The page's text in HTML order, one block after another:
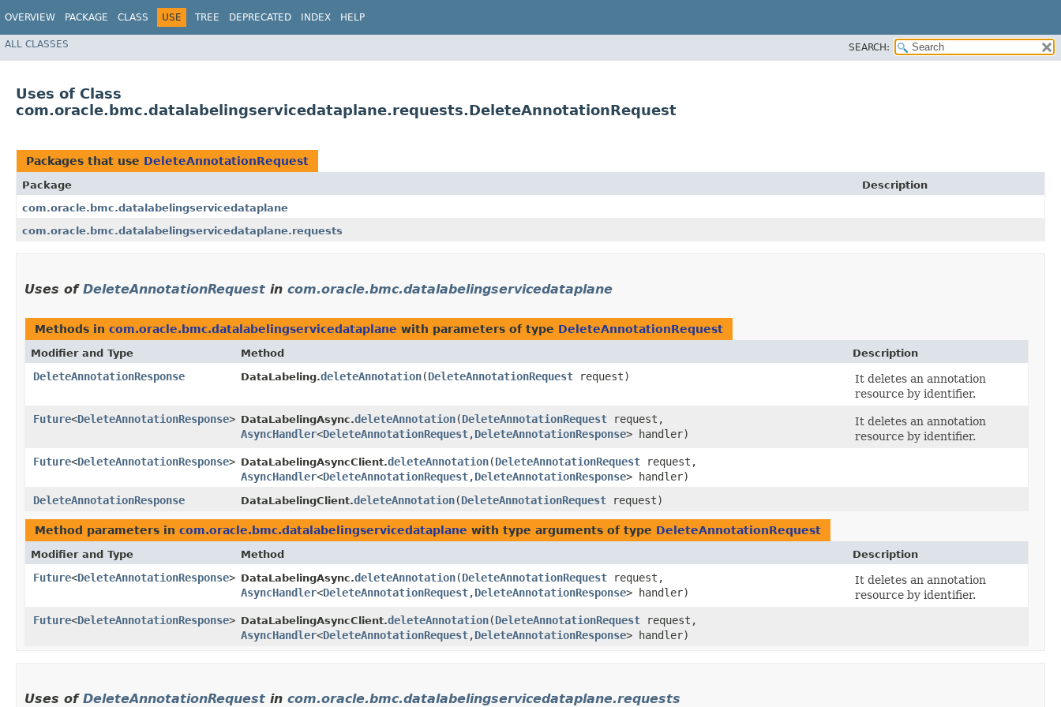
OVERVIEW PACKAGE CLASS USE TREE DEPRECATED INDEX HELP
ALL CLASSES SEARCH:
Uses of Class
com.oracle.bmc.datalabelingservicedataplane.requests.DeleteAnnotationRequest
Packages that use DeleteAnnotationRequest
Package
Description
com.oracle.bmc.datalabelingservicedataplane
com.oracle.bmc.datalabelingservicedataplane.requests
Uses of DeleteAnnotationRequest in com.oracle.bmc.datalabelingservicedataplane
Methods in com.oracle.bmc.datalabelingservicedataplane with parameters of type DeleteAnnotationRequest
Modifier and Type Method Description
DeleteAnnotationResponse DataLabeling.deleteAnnotation​(DeleteAnnotationRequest request)
It deletes an annotation
resource by identifier.
Future<DeleteAnnotationResponse> DataLabelingAsync.deleteAnnotation​(DeleteAnnotationRequest request,
AsyncHandler<DeleteAnnotationRequest,​DeleteAnnotationResponse> handler)
It deletes an annotation
resource by identifier.
Future<DeleteAnnotationResponse> DataLabelingAsyncClient.deleteAnnotation​(DeleteAnnotationRequest request,
AsyncHandler<DeleteAnnotationRequest,​DeleteAnnotationResponse> handler)
DeleteAnnotationResponse
DataLabelingClient.deleteAnnotation​(DeleteAnnotationRequest request)
Method parameters in com.oracle.bmc.datalabelingservicedataplane with type arguments of type DeleteAnnotationRequest
Modifier and Type Method Description
Future<DeleteAnnotationResponse> DataLabelingAsync.deleteAnnotation​(DeleteAnnotationRequest request,
AsyncHandler<DeleteAnnotationRequest,​DeleteAnnotationResponse> handler)
It deletes an annotation
resource by identifier.
Future<DeleteAnnotationResponse> DataLabelingAsyncClient.deleteAnnotation​(DeleteAnnotationRequest request,
AsyncHandler<DeleteAnnotationRequest,​DeleteAnnotationResponse> handler)
Uses of DeleteAnnotationRequest in com.oracle.bmc.datalabelingservicedataplane.requests